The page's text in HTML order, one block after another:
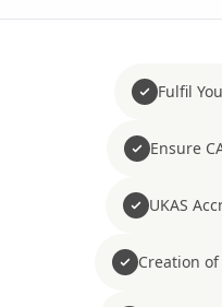
Fulfil
Ensure
UKAS
Creation